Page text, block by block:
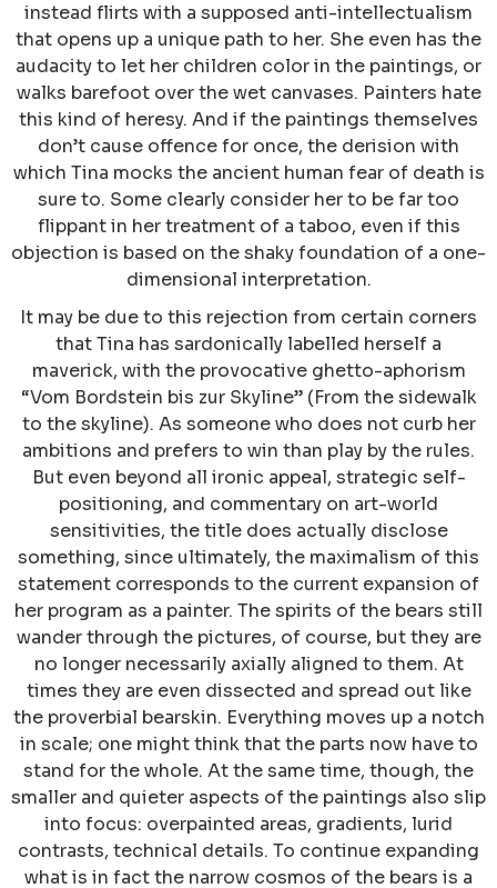
instead flirts with a supposed anti-intellectualism
that opens up a unique path to her. She even has the
audacity to let her children color in the paintings, or
walks barefoot over the wet canvases. Painters hate
this kind of heresy. And if the paintings themselves
don’t cause offence for once, the derision with
which Tina mocks the ancient human fear of death is
sure to. Some clearly consider her to be far too
flippant in her treatment of a taboo, even if this
objection is based on the shaky foundation of a one-
dimensional interpretation.
It may be due to this rejection from certain corners
that Tina has sardonically labelled herself a
maverick, with the provocative ghetto-aphorism
“Vom Bordstein bis zur Skyline” (From the sidewalk
to the skyline). As someone who does not curb her
ambitions and prefers to win than play by the rules.
But even beyond all ironic appeal, strategic self-
positioning, and commentary on art-world
sensitivities, the title does actually disclose
something, since ultimately, the maximalism of this
statement corresponds to the current expansion of
her program as a painter. The spirits of the bears still
wander through the pictures, of course, but they are
no longer necessarily axially aligned to them. At
times they are even dissected and spread out like
the proverbial bearskin. Everything moves up a notch
in scale; one might think that the parts now have to
stand for the whole. At the same time, though, the
smaller and quieter aspects of the paintings also slip
into focus: overpainted areas, gradients, lurid
contrasts, technical details. To continue expanding
what is in fact the narrow cosmos of the bears is a